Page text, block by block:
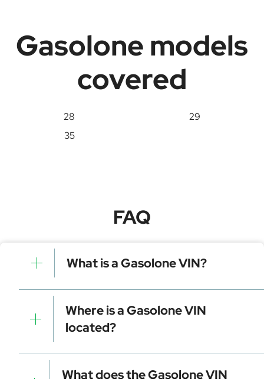
Gasolone models
covered
28
29
35
FAQ
What is a Gasolone VIN?
A Gasolone VIN is a unique identifier for your vehicle
that contains manufacturer, model, and specific
details. It is essential for tracking, registration, and
data decoding.
Where is a Gasolone VIN
located?
Dashboard (visible through the windshield)
Driver-side door frame
What does the Gasolone VIN